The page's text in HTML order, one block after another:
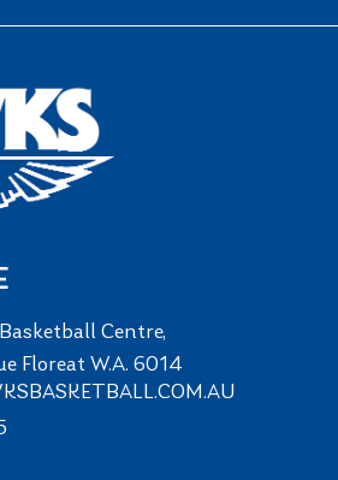
Centre,
Floreat W.A. 6014